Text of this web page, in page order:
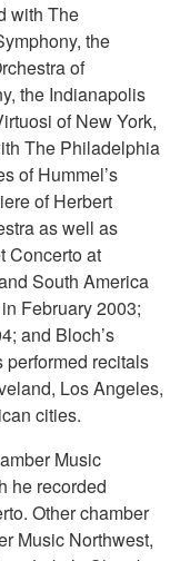
with The
the
of
the Indianapolis
of New York,
The Philadelphia
of Hummel’s
of Herbert
as well as
Concerto at
South America
February 2003;
and Bloch’s
performed recitals
Los Angeles,
cities.
Music
he recorded
Other chamber
Music Northwest,